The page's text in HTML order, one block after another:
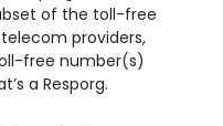
of the toll-free
providers,
free number(s)
a Resporg.